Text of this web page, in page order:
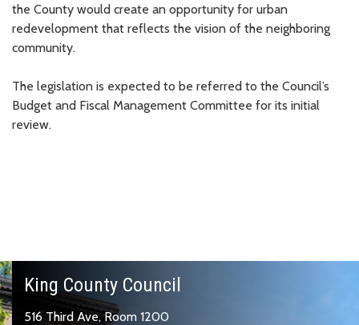
the County would create an opportunity for urban
redevelopment that reflects the vision of the neighboring
community.
The legislation is expected to be referred to the Council’s
Budget and Fiscal Management Committee for its initial
review.
King County Council
516 Third Ave, Room 1200